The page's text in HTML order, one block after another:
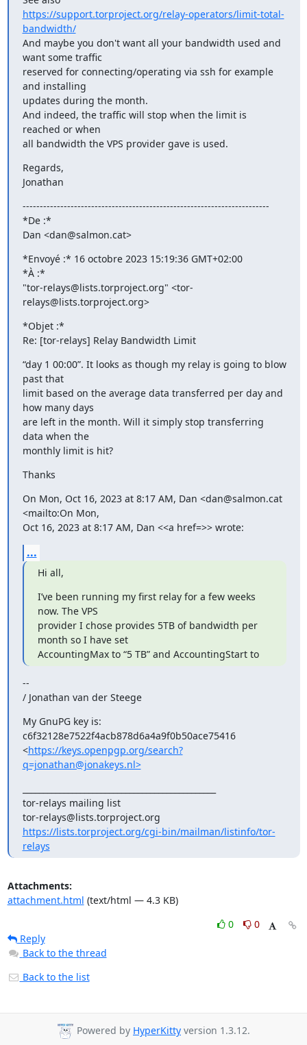
https://support.torproject.org/relay-operators/limit-total-
bandwidth/
And maybe you don't want all your bandwidth used and
want some traffic
reserved for connecting/operating via ssh for example
and installing
updates during the month.
And indeed, the traffic will stop when the limit is
reached or when
all bandwidth the VPS provider gave is used.
Regards,
Jonathan
------------------------------------------------------------------------
*De :*
Dan <dan@salmon.cat>
*Envoyé :* 16 octobre 2023 15:19:36 GMT+02:00
*À :*
"tor-relays@lists.torproject.org" <tor-
relays@lists.torproject.org>
*Objet :*
Re: [tor-relays] Relay Bandwidth Limit
“day 1 00:00”. It looks as though my relay is going to blow
past that
limit based on the average data transferred per day and
how many days
are left in the month. Will it simply stop transferring
data when the
monthly limit is hit?
Thanks
On Mon, Oct 16, 2023 at 8:17 AM, Dan <dan@salmon.cat
<mailto:On Mon,
Oct 16, 2023 at 8:17 AM, Dan <<a href=>> wrote:
...
Hi all,
I’ve been running my first relay for a few weeks
now. The VPS
provider I chose provides 5TB of bandwidth per
month so I have set
AccountingMax to “5 TB” and AccountingStart to
--
/ Jonathan van der Steege
My GnuPG key is:
c6f32128e7522f4acb878d6a4a9f0b50ace75416
<https://keys.openpgp.org/search?
q=jonathan@jonakeys.nl>
tor-relays mailing list
https://lists.torproject.org/cgi-bin/mailman/listinfo/tor-
relays
Attachments:
attachment.html (text/html — 4.3 KB)
0
0
Reply
Back to the thread
Back to the list
Powered by HyperKitty version 1.3.12.